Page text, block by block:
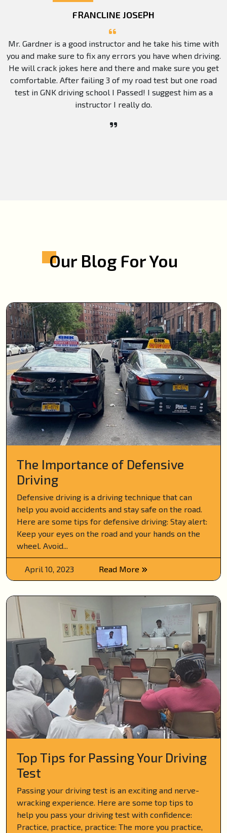
FRANCLINE JOSEPH
Mr. Gardner is a good instructor and he take his time with
you and make sure to fix any errors you have when driving.
He will crack jokes here and there and make sure you get
comfortable. After failing 3 of my road test but one road
test in GNK driving school I Passed! I suggest him as a
instructor I really do.
Our Blog For You
The Importance of Defensive
Driving
Defensive driving is a driving technique that can
help you avoid accidents and stay safe on the road.
Here are some tips for defensive driving: Stay alert:
Keep your eyes on the road and your hands on the
wheel. Avoid...
April 10, 2023 Read More
Top Tips for Passing Your Driving
Test
Passing your driving test is an exciting and nerve-
wracking experience. Here are some top tips to
help you pass your driving test with confidence:
Practice, practice, practice: The more you practice,